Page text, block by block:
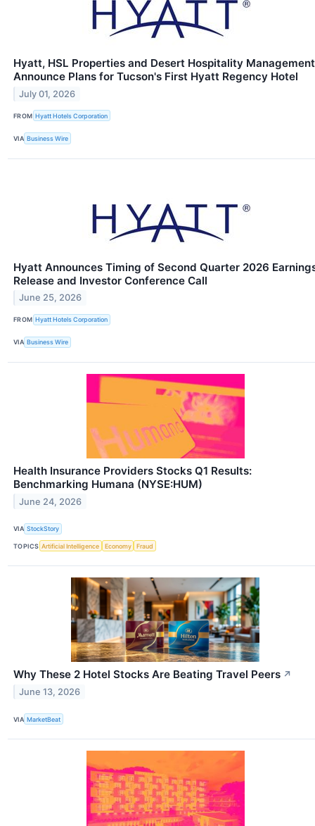
Hyatt, HSL Properties and Desert Hospitality Management
Announce Plans for Tucson's First Hyatt Regency Hotel
July 01, 2026
FROM Hyatt Hotels Corporation
VIA Business Wire
Hyatt Announces Timing of Second Quarter 2026
Release and Investor Conference Call
June 25, 2026
FROM Hyatt Hotels Corporation
VIA Business Wire
Health Insurance Providers Stocks Q1 Results:
Benchmarking Humana (NYSE:HUM)
June 24, 2026
VIA StockStory
TOPICS Artificial Intelligence Economy Fraud
Why These 2 Hotel Stocks Are Beating Travel Peers ↗
June 13, 2026
VIA MarketBeat